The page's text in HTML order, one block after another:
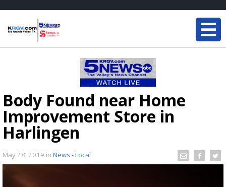
Body Found near Home
Improvement Store in
Harlingen
May 28, 2019 in News - Local